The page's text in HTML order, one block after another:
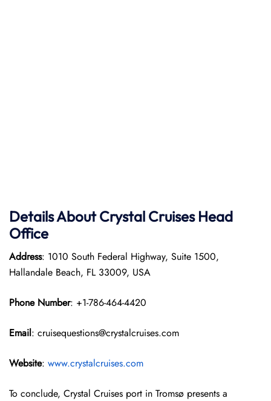
Details About Crystal Cruises Head
Office
Address: 1010 South Federal Highway, Suite 1500,
Hallandale Beach, FL 33009, USA
Phone Number: +1-786-464-4420
Email: cruisequestions@crystalcruises.com
Website: www.crystalcruises.com
To conclude, Crystal Cruises port in Tromsø presents a